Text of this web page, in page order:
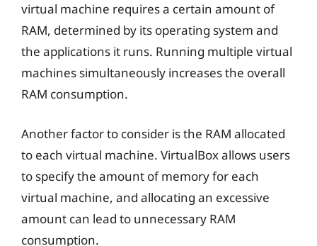
virtual machine requires a certain amount of
RAM, determined by its operating system and
the applications it runs. Running multiple virtual
machines simultaneously increases the overall
RAM consumption.
Another factor to consider is the RAM allocated
to each virtual machine. VirtualBox allows users
to specify the amount of memory for each
virtual machine, and allocating an excessive
amount can lead to unnecessary RAM
consumption.